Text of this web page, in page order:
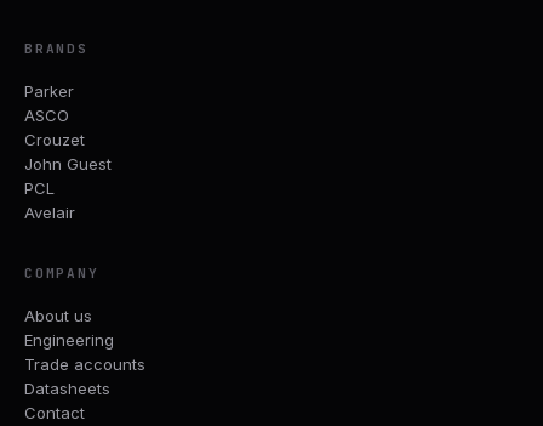
BRANDS
Parker
ASCO
Crouzet
John Guest
PCL
Avelair
COMPANY
About us
Engineering
Trade accounts
Datasheets
Contact